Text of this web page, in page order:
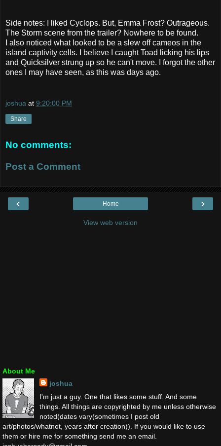
Side notes: I liked Cyclops. But, Emma Frost? Outrageous.
The Storm scene from the trailer? Nowhere to be found.
I also noticed what looked to be a slew off cameos in the
island captivity cells. I believe I caught Toad licking his lips
and Quicksilver strung up so he can't move. I forgot the other
ones I may have seen, as this was days ago.
joshua at 9:20:00 PM
Share
No comments:
Post a Comment
‹ ›
Home
View web version
About Me
joshua
I'm just a guy. One that likes some stuff. And some
things. All things are copyrighted by me unless otherwise
noted(dates vary(sometimes I post old
art/photos/whatnot, years after creation)). If you would like to use
them or hire me for something send me an email.